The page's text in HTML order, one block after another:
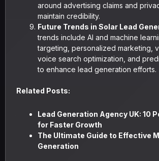
around advertising claims and
maintain credibility.
Future Trends in Solar Lead
trends include AI and machine
targeting, personalized marketing,
voice search optimization, and
to enhance lead generation efforts.
Related Posts:
Lead Generation Agency UK: 10
for Faster Growth
The Ultimate Guide to Effective
Generation